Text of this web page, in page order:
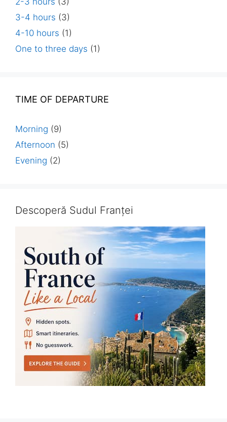
3-4 hours (3)
4-10 hours (1)
One to three days (1)
TIME OF DEPARTURE
Morning (9)
Afternoon (5)
Evening (2)
Descoperă Sudul Franței